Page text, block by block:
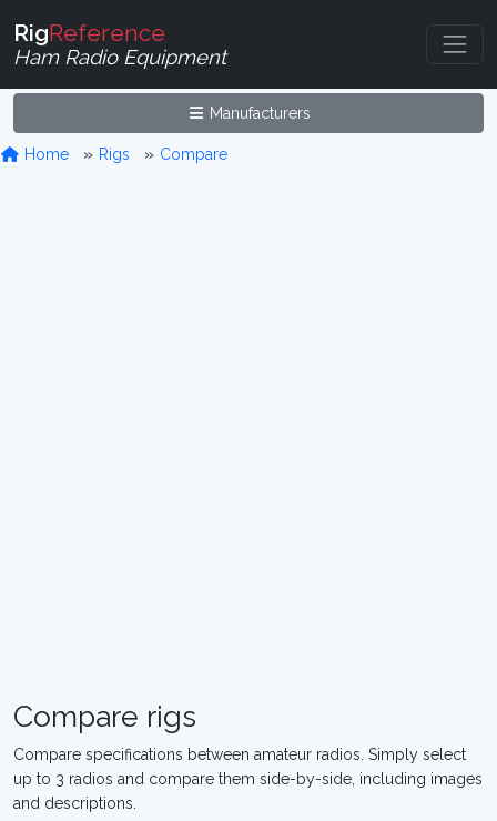
RigReference
Ham Radio Equipment
Manufacturers
Home Rigs Compare
Compare rigs
Compare specifications between amateur radios. Simply select
up to 3 radios and compare them side-by-side, including images
and descriptions.